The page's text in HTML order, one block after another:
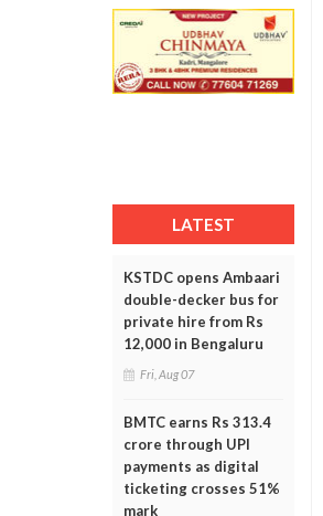
LATEST
KSTDC opens Ambaari
double-decker bus for
private hire from Rs
12,000 in Bengaluru
Fri, Aug 07
BMTC earns Rs 313.4
crore through UPI
payments as digital
ticketing crosses 51%
mark